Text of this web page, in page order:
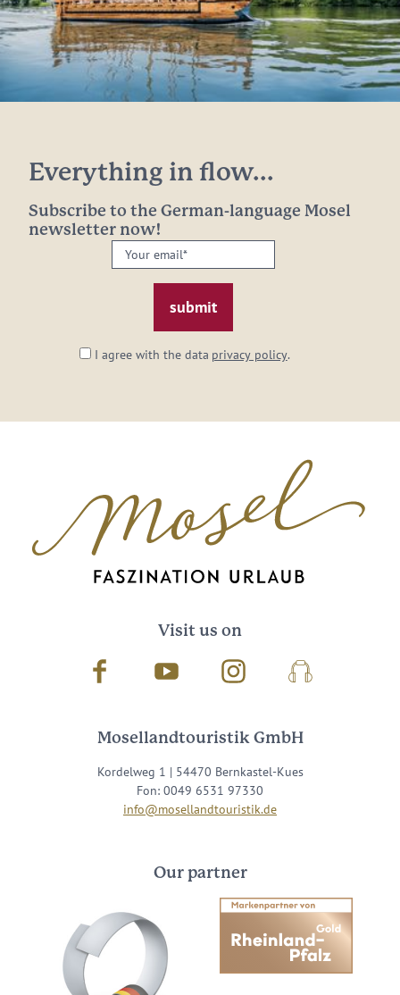
Everything in flow...
Subscribe to the German-language Mosel
newsletter now!
Your
email:
I agree with the data privacy policy.
Visit us on
Facebook Youtube InstagramPodcast
Mosellandtouristik GmbH
Kordelweg 1 | 54470 Bernkastel-Kues
Fon: 0049 6531 97330
info@mosellandtouristik.de
Our partner